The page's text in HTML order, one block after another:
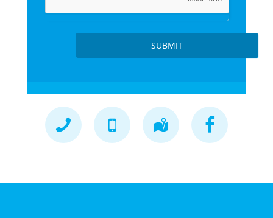
SUBMIT